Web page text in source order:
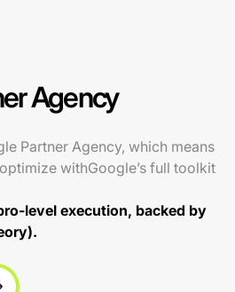
Agency
Partner Agency, which means
withGoogle’s full toolkit
level execution, backed by